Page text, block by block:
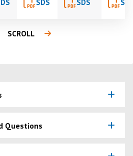
SDS SDS
SCROLL
Questions